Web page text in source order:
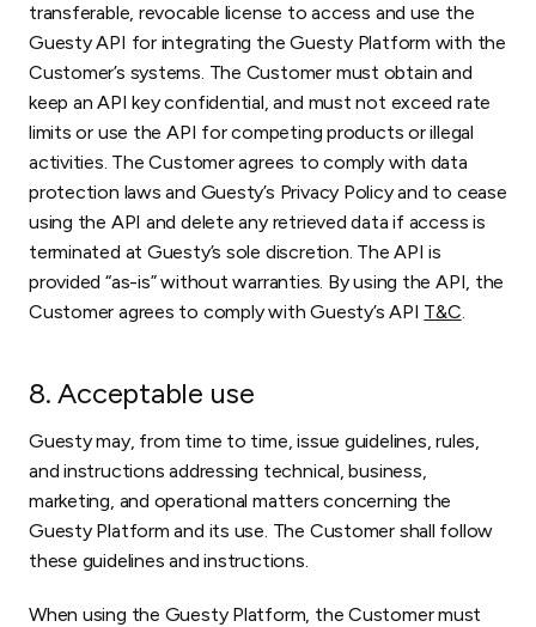
transferable, revocable license to access and use the
Guesty API for integrating the Guesty Platform with the
Customer’s systems. The Customer must obtain and
keep an API key confidential, and must not exceed rate
limits or use the API for competing products or illegal
activities. The Customer agrees to comply with data
protection laws and Guesty’s Privacy Policy and to cease
using the API and delete any retrieved data if access is
terminated at Guesty’s sole discretion. The API is
provided “as-is” without warranties. By using the API, the
Customer agrees to comply with Guesty’s API T&C.
8. Acceptable use
Guesty may, from time to time, issue guidelines, rules,
and instructions addressing technical, business,
marketing, and operational matters concerning the
Guesty Platform and its use. The Customer shall follow
these guidelines and instructions.
When using the Guesty Platform, the Customer must